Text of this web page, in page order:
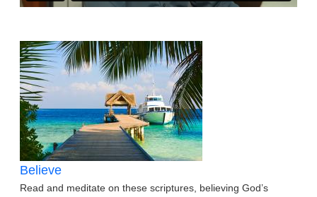
Believe
Read and meditate on these scriptures, believing God’s